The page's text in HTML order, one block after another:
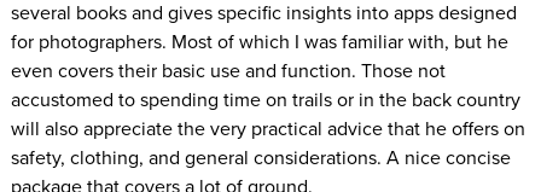
several books and gives specific insights into apps designed
for photographers. Most of which I was familiar with, but he
even covers their basic use and function. Those not
accustomed to spending time on trails or in the back country
will also appreciate the very practical advice that he offers on
safety, clothing, and general considerations. A nice concise
package that covers a lot of ground.